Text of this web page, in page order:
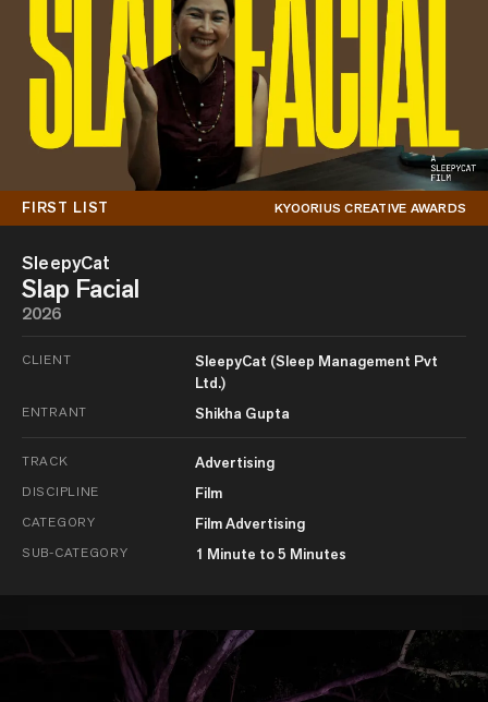
FIRST LIST KYOORIUS CREATIVE AWARDS
SleepyCat
Slap Facial
2026
CLIENT
SleepyCat (Sleep Management Pvt
Ltd.)
ENTRANT Shikha Gupta
TRACK Advertising
DISCIPLINE Film
CATEGORY Film Advertising
SUB-CATEGORY 1 Minute to 5 Minutes